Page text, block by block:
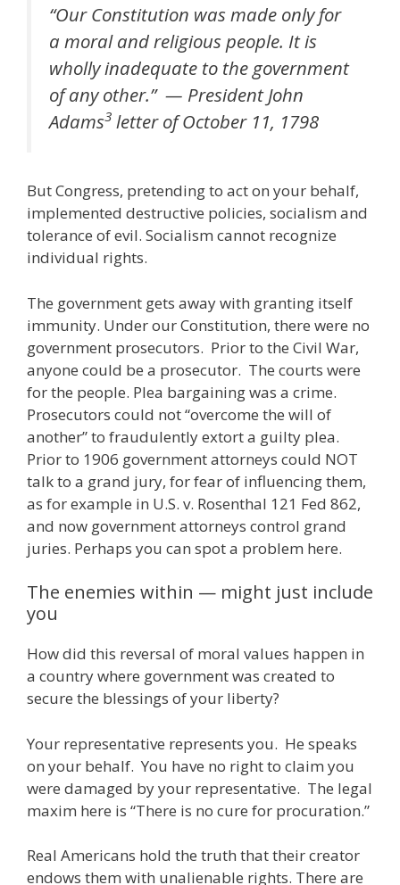
“Our Constitution was made only for
a moral and religious people. It is
wholly inadequate to the government
of any other.” — President John
Adams3 letter of October 11, 1798
But Congress, pretending to act on your behalf,
implemented destructive policies, socialism and
tolerance of evil. Socialism cannot recognize
individual rights.
The government gets away with granting itself
immunity. Under our Constitution, there were no
government prosecutors. Prior to the Civil War,
anyone could be a prosecutor. The courts were
for the people. Plea bargaining was a crime.
Prosecutors could not “overcome the will of
another” to fraudulently extort a guilty plea.
Prior to 1906 government attorneys could NOT
talk to a grand jury, for fear of influencing them,
as for example in U.S. v. Rosenthal 121 Fed 862,
and now government attorneys control grand
juries. Perhaps you can spot a problem here.
The enemies within — might just include
you
How did this reversal of moral values happen in
a country where government was created to
secure the blessings of your liberty?
Your representative represents you. He speaks
on your behalf. You have no right to claim you
were damaged by your representative. The legal
maxim here is “There is no cure for procuration.”
Real Americans hold the truth that their creator
endows them with unalienable rights. There are